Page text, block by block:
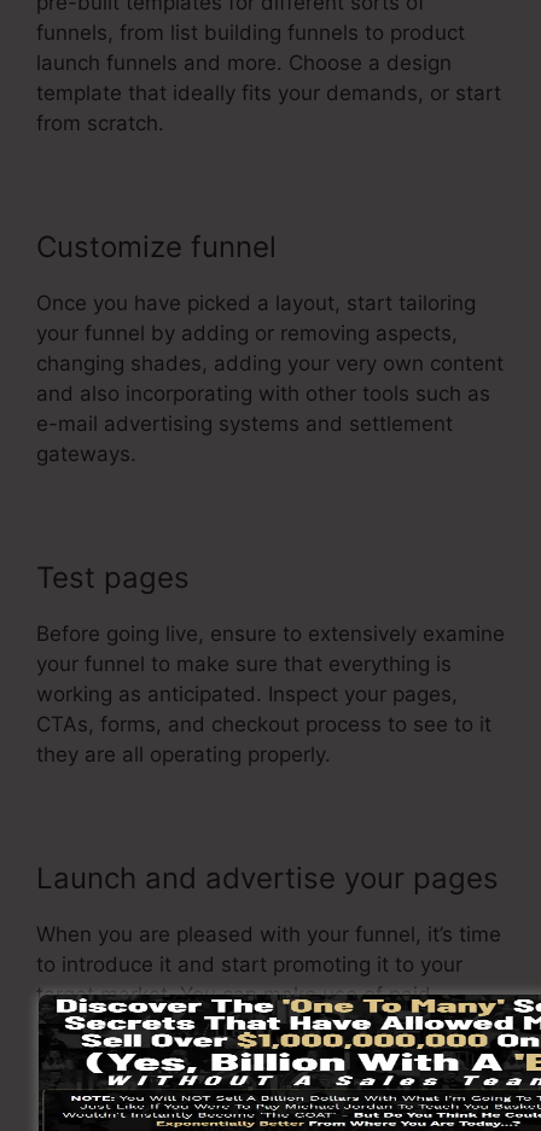
funnels, from list building funnels to product
launch funnels and more. Choose a design
template that ideally fits your demands, or start
from scratch.
Customize funnel
Once you have picked a layout, start tailoring
your funnel by adding or removing aspects,
changing shades, adding your very own content
and also incorporating with other tools such as
e-mail advertising systems and settlement
gateways.
Test pages
Before going live, ensure to extensively examine
your funnel to make sure that everything is
working as anticipated. Inspect your pages,
CTAs, forms, and checkout process to see to it
they are all operating properly.
Launch and advertise your pages
When you are pleased with your funnel, it’s time
to introduce it and start promoting it to your
target market. You can make use of paid
marketing, email advertising, or social media
sites to drive traffic to yoursales page.
By adhering to these steps, you can rapidly and